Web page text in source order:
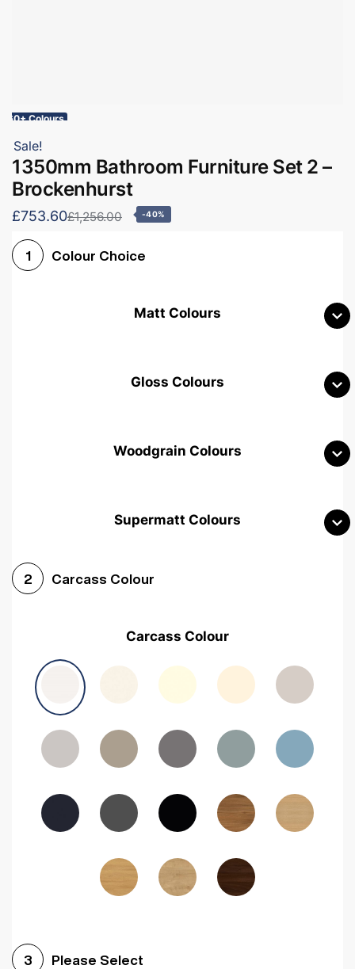
60+ Colours
Sale!
1350mm Bathroom Furniture Set 2 –
Brockenhurst
£753.60£1,256.00 -40%
1 Colour Choice
Matt Colours
Gloss Colours
Woodgrain Colours
Avola Grey Halifax Natural OakMedium Walnut Sonoma Oak
Woodgrain Graphite Woodgrain Black
Supermatt Colours
2 Carcass Colour
Carcass Colour
3 Please Select